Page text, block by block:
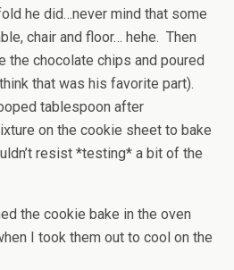
he did…never mind that some
chair and floor… hehe. Then
the chocolate chips and poured
that was his favorite part).
tablespoon after
on the cookie sheet to bake
resist *testing* a bit of the
the cookie bake in the oven
I took them out to cool on the